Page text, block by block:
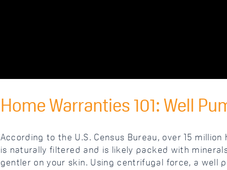
Home Warranties 101: Well
According to the U.S. Census Bureau, over 15
is naturally filtered and is likely packed with
gentler on your skin. Using centrifugal force, a well